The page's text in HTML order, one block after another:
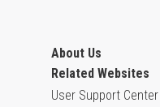
About Us
Related Websites
User Support Center